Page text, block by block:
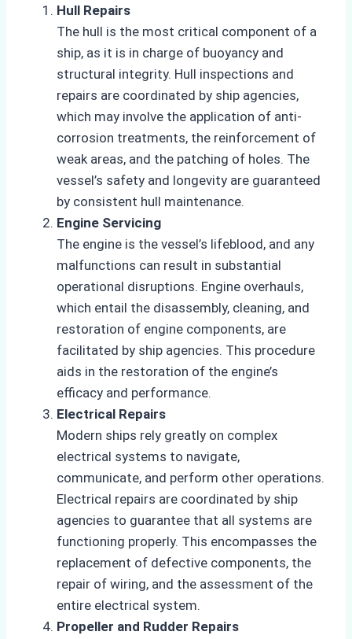
Hull Repairs
The hull is the most critical component of a
ship, as it is in charge of buoyancy and
structural integrity. Hull inspections and
repairs are coordinated by ship agencies,
which may involve the application of anti-
corrosion treatments, the reinforcement of
weak areas, and the patching of holes. The
vessel’s safety and longevity are guaranteed
by consistent hull maintenance.
Engine Servicing
The engine is the vessel’s lifeblood, and any
malfunctions can result in substantial
operational disruptions. Engine overhauls,
which entail the disassembly, cleaning, and
restoration of engine components, are
facilitated by ship agencies. This procedure
aids in the restoration of the engine’s
efficacy and performance.
Electrical Repairs
Modern ships rely greatly on complex
electrical systems to navigate,
communicate, and perform other operations.
Electrical repairs are coordinated by ship
agencies to guarantee that all systems are
functioning properly. This encompasses the
replacement of defective components, the
repair of wiring, and the assessment of the
entire electrical system.
Propeller and Rudder Repairs